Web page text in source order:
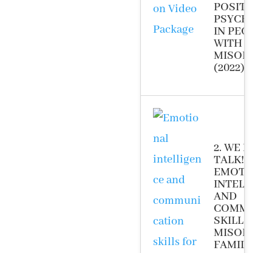
POSITIVE
IN PEOPLE
WITH
(2022)
2. WE
TALK!”
AND
SKILLS
FAMILIES